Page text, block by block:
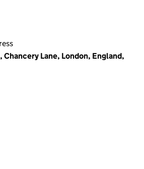
Chancery Lane, London, England,